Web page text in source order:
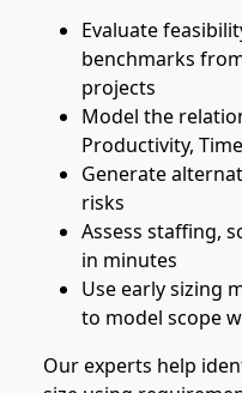
Evaluate
benchmarks
projects
Model the
Productivity,
Generate
risks
Assess staffing,
in minutes
Use early sizing
to model scope
Our experts help